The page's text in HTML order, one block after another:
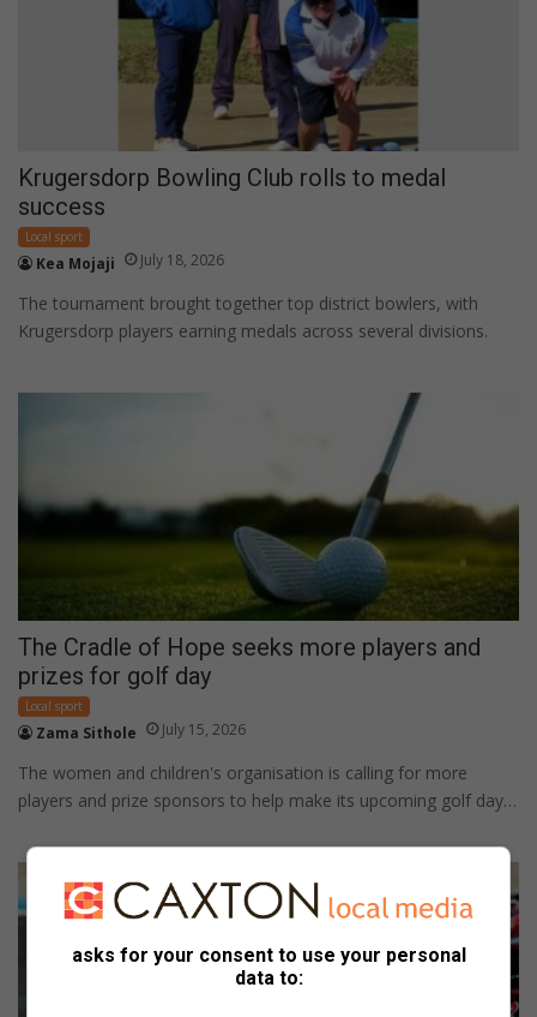
Krugersdorp Bowling Club rolls to medal
success
Local sport
Kea Mojaji July 18, 2026
The tournament brought together top district bowlers, with
Krugersdorp players earning medals across several divisions.
The Cradle of Hope seeks more players and
prizes for golf day
Local sport
Zama Sithole July 15, 2026
The women and children's organisation is calling for more
players and prize sponsors to help make its upcoming golf day…
asks for your consent to use your personal
data to: